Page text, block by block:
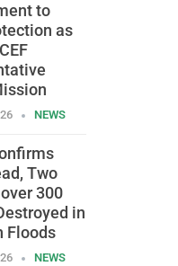
to
as
NEWS
Two
300
in
Floods
NEWS